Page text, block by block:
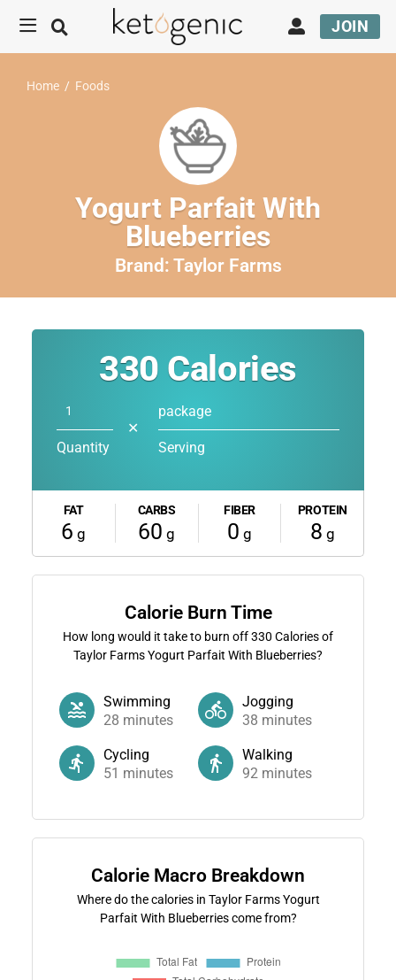
JOIN
Home / Foods
Yogurt Parfait With
Blueberries
Brand: Taylor Farms
330 Calories
Quantity
✕
package
Serving
FAT
6 g
CARBS
60 g
FIBER
0 g
PROTEIN
8 g
Calorie Burn Time
How long would it take to burn off330 Calories of
Taylor Farms Yogurt Parfait With Blueberries?
Swimming
28 minutes
Jogging
38 minutes
Cycling
51 minutes
Walking
92 minutes
Calorie Macro Breakdown
Where do the calories in Taylor Farms Yogurt
Parfait With Blueberries come from?